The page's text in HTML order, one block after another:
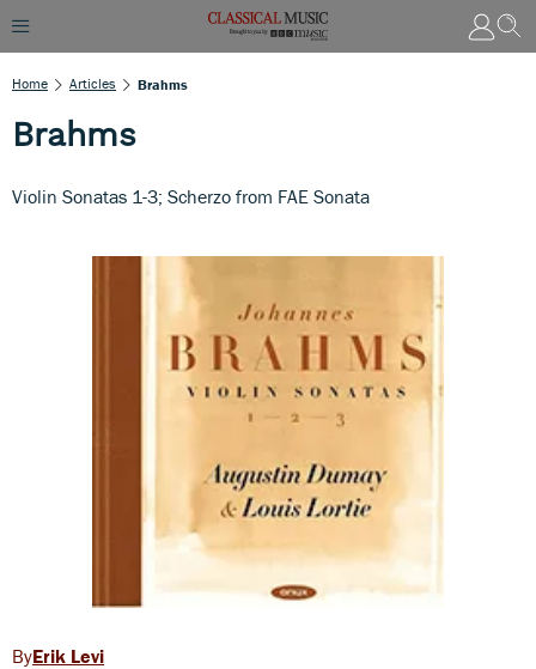
Home Articles Brahms
Brahms
Violin Sonatas 1-3; Scherzo from FAE Sonata
Erik Levi